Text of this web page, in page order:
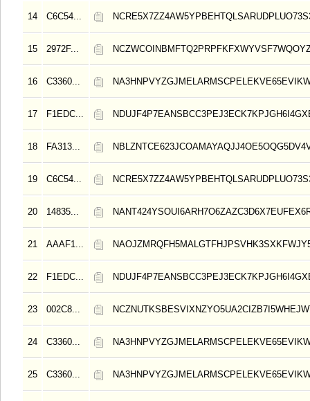
14 C6C54...
15 2972F...
16 C3360...
17 F1EDC...
18 FA313...
19 C6C54...
20 14835...
21 AAAF1...
22 F1EDC...
23 002C8...
24 C3360...
25 C3360...